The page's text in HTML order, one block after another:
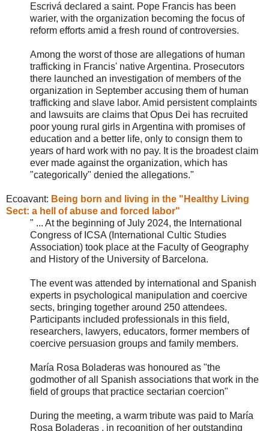
Escrivá declared a saint. Pope Francis has been
warier, with the organization becoming the focus of
reform efforts amid a fresh round of controversies.
Among the worst of those are allegations of human
trafficking in Francis' native Argentina. Prosecutors
there launched an investigation of members of the
organization in September accusing them of human
trafficking and slave labor. Amid persistent complaints
and lawsuits are claims that Opus Dei has recruited
poor young rural girls in Argentina with promises of
education and a better life, only to consign them to
years of hard work with no pay. It is the broadest claim
ever made against the organization, which has
"categorically" denied the allegations."
Ecoavant: Being born and living in the "Healthy Living
Sect: a hell of abuse and forced labor"
" ... At the beginning of July 2024, the International
Congress of ICSA (International Cultic Studies
Association) took place at the Faculty of Geography
and History of the University of Barcelona.
The event was attended by international and Spanish
experts in psychological manipulation and coercive
sects, bringing together around 250 attendees.
Participants included professionals in this field,
researchers, lawyers, educators, former members of
coercive persuasion groups and family members.
María Rosa Boladeras was honoured as "the
godmother of all Spanish associations that work in the
field of groups that practice sectarian coercion"
During the meeting, a warm tribute was paid to María
Rosa Boladeras , in recognition of her outstanding